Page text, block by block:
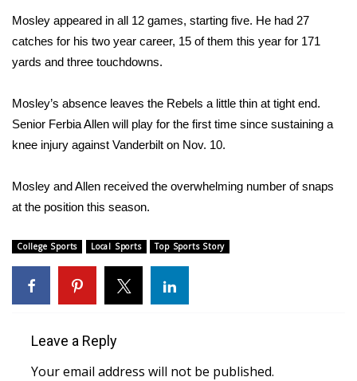
Weather Whys
Contests
2026 March Mayhem 3 in 1
WCBI Cutest Couple 2026
FOX 4 Winter Premieres Giveaway
Teacher of the Month
Mosley appeared in all 12 games, starting five. He had 27
catches for his two year career, 15 of them this year for 171
yards and three touchdowns.
Mosley’s absence leaves the Rebels a little thin at tight end.
Senior Ferbia Allen will play for the first time since sustaining a
knee injury against Vanderbilt on Nov. 10.
Mosley and Allen received the overwhelming number of snaps
at the position this season.
College Sports Local Sports Top Sports Story
Leave a Reply
Your email address will not be published.